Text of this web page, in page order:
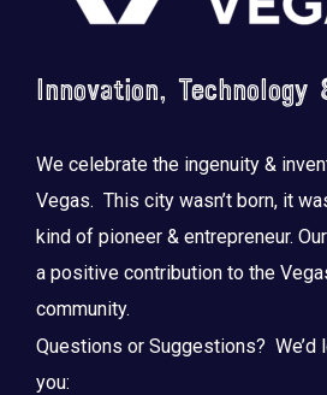
Innovation, Technology
We celebrate the ingenuity &
Vegas. This city wasn’t born, it
kind of pioneer & entrepreneur.
a positive contribution to the
community.
Questions or Suggestions? We’d
you: